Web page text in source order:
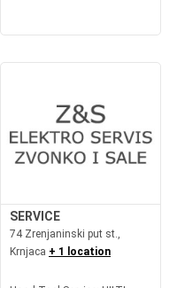
SERVICE
74 Zrenjaninski put st.,
Krnjaca + 1 location